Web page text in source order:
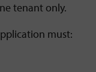
tenant only.
must: